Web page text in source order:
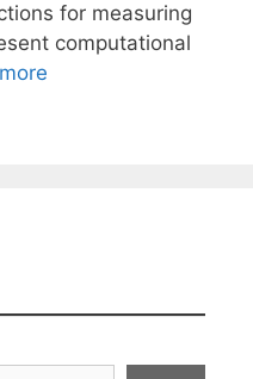
for measuring
computational